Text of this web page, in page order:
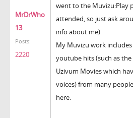
MrDrWho
13
Posts:
2220
went to the Muvizu:Play
attended, so just ask
info about me)
My Muvizu work
youtube hits (such as the
Uzivum Movies which
voices) from many
here.